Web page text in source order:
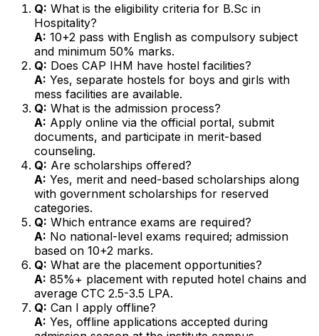
Q: What is the eligibility criteria for B.Sc in
Hospitality?
A: 10+2 pass with English as compulsory subject
and minimum 50% marks.
Q: Does CAP IHM have hostel facilities?
A: Yes, separate hostels for boys and girls with
mess facilities are available.
Q: What is the admission process?
A: Apply online via the official portal, submit
documents, and participate in merit-based
counseling.
Q: Are scholarships offered?
A: Yes, merit and need-based scholarships along
with government scholarships for reserved
categories.
Q: Which entrance exams are required?
A: No national-level exams required; admission
based on 10+2 marks.
Q: What are the placement opportunities?
A: 85%+ placement with reputed hotel chains and
average CTC ₹2.5-3.5 LPA.
Q: Can I apply offline?
A: Yes, offline applications accepted during